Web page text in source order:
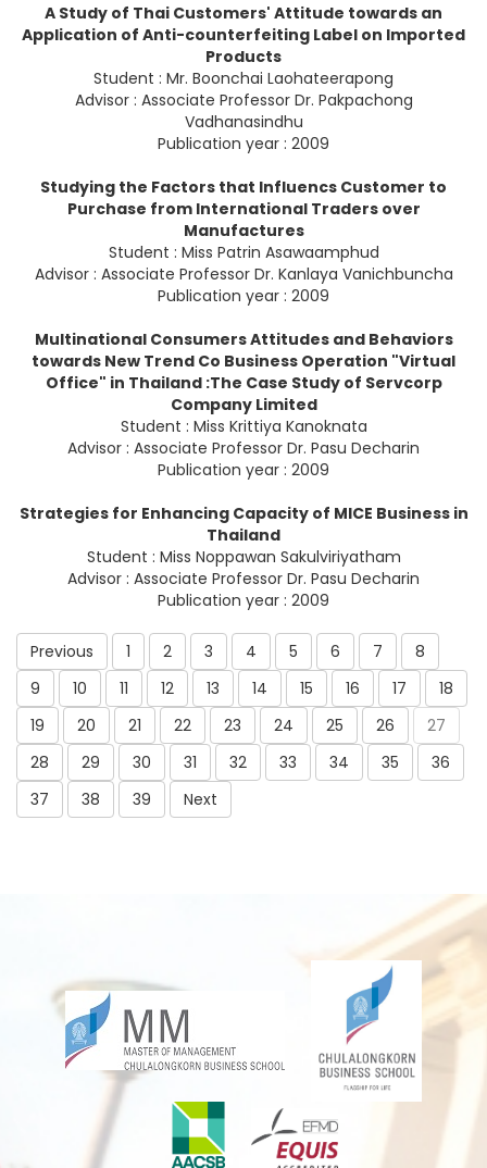
A Study of Thai Customers' Attitude towards an
Application of Anti-counterfeiting Label on Imported
Products
Student : Mr. Boonchai Laohateerapong
Advisor : Associate Professor Dr. Pakpachong
Vadhanasindhu
Publication year : 2009
Studying the Factors that Influencs Customer to
Purchase from International Traders over
Manufactures
Student : Miss Patrin Asawaamphud
Advisor : Associate Professor Dr. Kanlaya Vanichbuncha
Publication year : 2009
Multinational Consumers Attitudes and Behaviors
towards New Trend Co Business Operation "Virtual
Office" in Thailand :The Case Study of Servcorp
Company Limited
Student : Miss Krittiya Kanoknata
Advisor : Associate Professor Dr. Pasu Decharin
Publication year : 2009
Strategies for Enhancing Capacity of MICE Business in
Thailand
Student : Miss Noppawan Sakulviriyatham
Advisor : Associate Professor Dr. Pasu Decharin
Publication year : 2009
Previous 1 2 3 4 5 6 7
8
9
10 11 12 13 14 15 16 17
18
19
20 21 22 23 24 25 26
27
28
29 30 31 32 33 34 35
36
37
38 39 Next